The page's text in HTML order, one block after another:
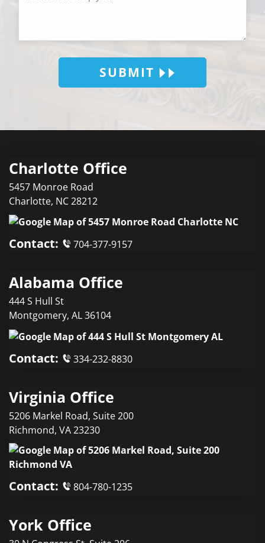
SUBMIT
Charlotte Office
5457 Monroe Road
Charlotte, NC28212
Contact: 704-377-9157
Alabama Office
444 S Hull St
Montgomery, AL36104
Contact: 334-232-8830
Virginia Office
5206 Markel Road, Suite 200
Richmond, VA23230
Contact: 804-780-1235
York Office